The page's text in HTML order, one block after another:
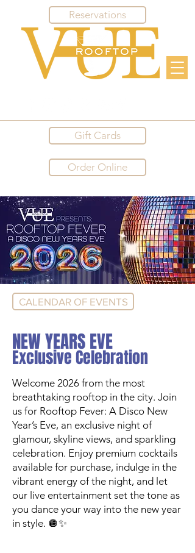
Reservations
Gift Cards
Order Online
CALENDAR OF EVENTS
NEW YEARS EVE
Exclusive Celebration
Welcome 2026 from the most
breathtaking rooftop in the city. Join
us for Rooftop Fever: A Disco New
Year’s Eve, an exclusive night of
glamour, skyline views, and sparkling
celebration. Enjoy premium cocktails
available for purchase, indulge in the
vibrant energy of the night, and let
our live entertainment set the tone as
you dance your way into the new year
in style. 🪩✨